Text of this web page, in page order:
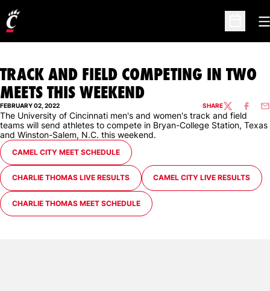
Open
TRACK AND FIELD COMPETING IN TWO
MEETS THIS WEEKEND
FEBRUARY 02, 2022 SHARETWITTER
The University of Cincinnati men's and women's track and field
teams will send athletes to compete in Bryan-College Station, Texas
and Winston-Salem, N.C. this weekend.
OPENS IN A NEW WINDOW
CAMEL CITY MEET SCHEDULE
OPENS IN A NEW WINDOW
CHARLIE THOMAS LIVE RESULTS OPENS IN A NEW WINDOW
CAMEL CITY LIVE RESULTS
OPENS IN A NEW WINDOW
CHARLIE THOMAS MEET SCHEDULE